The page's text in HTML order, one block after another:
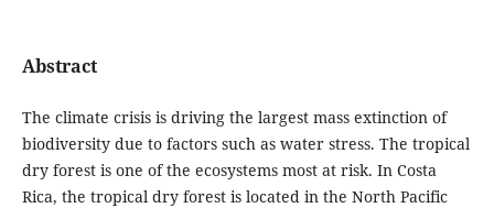
Abstract
The climate crisis is driving the largest mass extinction of
biodiversity due to factors such as water stress. The tropical
dry forest is one of the ecosystems most at risk. In Costa
Rica, the tropical dry forest is located in the North Pacific